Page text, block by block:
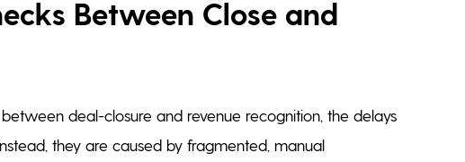
Between Close and
deal-closure and revenue recognition, the delays
they are caused by fragmented, manual